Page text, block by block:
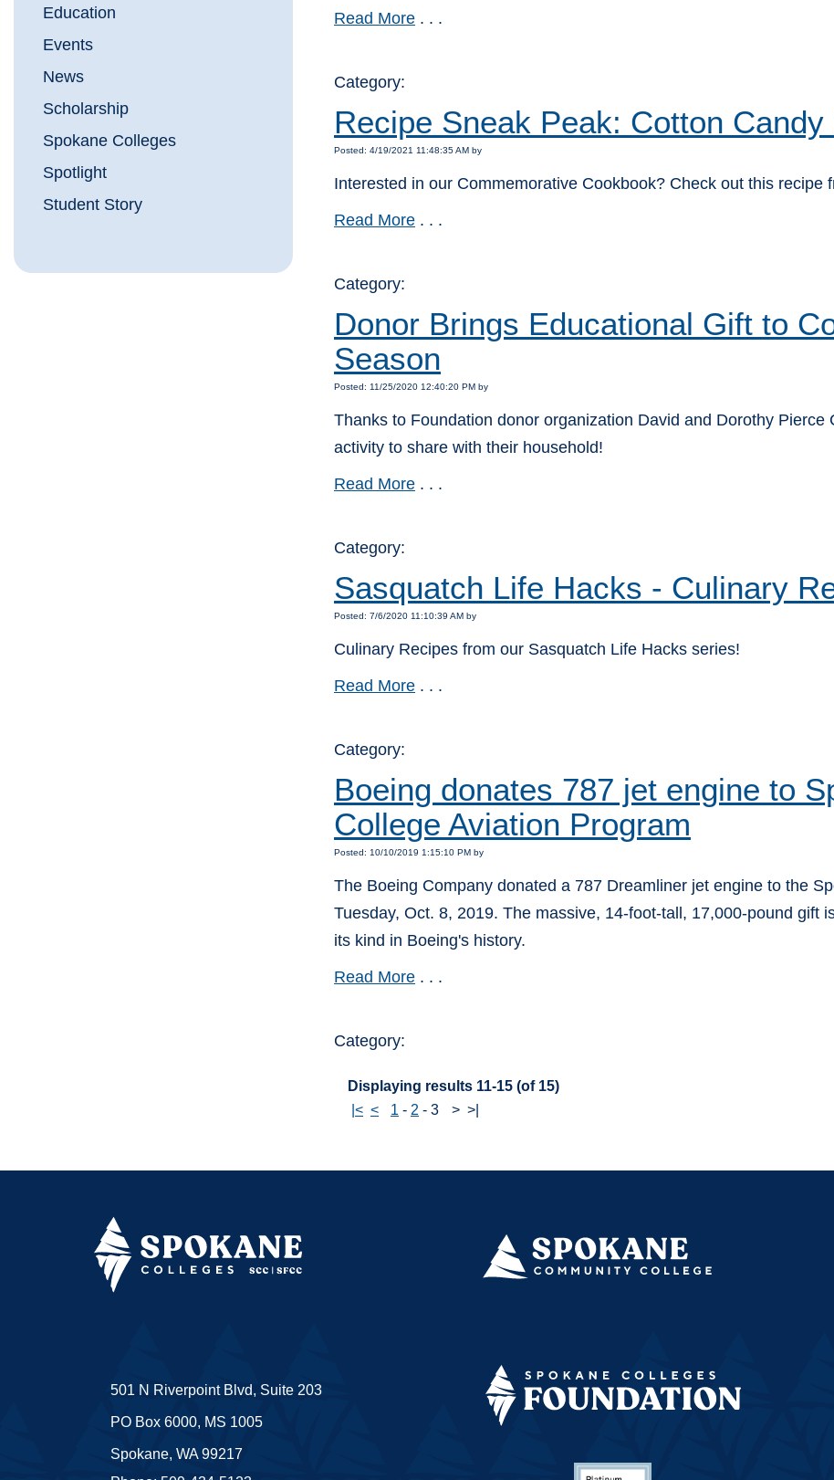
Read More . . .
Category:
Recipe Sneak Peak: Cotton Candy
Posted: 4/19/2021 11:48:35 AM by
Interested in our Commemorative Cookbook? Check out this recipe
Read More . . .
Category:
Donor Brings Educational Gift to
Season
Posted: 11/25/2020 12:40:20 PM by
Thanks to Foundation donor organization David and Dorothy
activity to share with their household!
Read More . . .
Category:
Sasquatch Life Hacks - Culinary
Posted: 7/6/2020 11:10:39 AM by
Culinary Recipes from our Sasquatch Life Hacks series!
Read More . . .
Category:
Boeing donates 787 jet engine to
College Aviation Program
Posted: 10/10/2019 1:15:10 PM by
The Boeing Company donated a 787 Dreamliner jet engine to the
Tuesday, Oct. 8, 2019. The massive, 14-foot-tall, 17,000-pound gift
its kind in Boeing's history.
Read More . . .
Category:
Displaying results 11-15 (of 15)
|< < 1 - 2 - 3 > >|
Education
Events
News
Scholarship
Spokane Colleges
Spotlight
Student Story
501 N Riverpoint Blvd, Suite 203
PO Box 6000, MS 1005
Spokane, WA 99217